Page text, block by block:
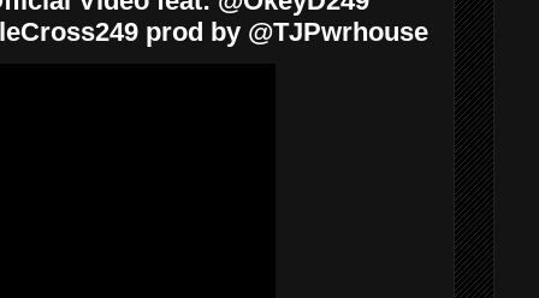
prod by @TJPwrhouse